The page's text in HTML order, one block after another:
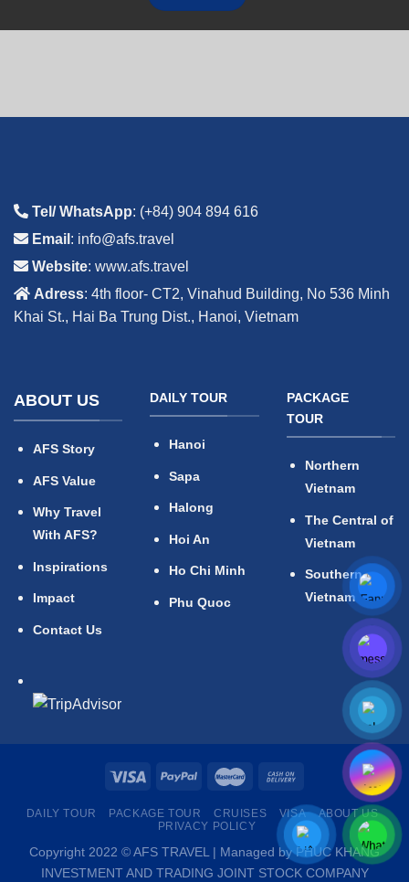
Tel/ WhatsApp: (+84) 904 894 616
Email : info@afs.travel
Website: www.afs.travel
Adress: 4th floor- CT2, Vinahud Building, No 536 Minh
Khai St., Hai Ba Trung Dist., Hanoi, Vietnam
ABOUT US
AFS Story
AFS Value
Why Travel
With AFS?
Inspirations
Impact
Contact Us
DAILY TOUR
Hanoi
Sapa
Halong
Hoi An
Ho Chi Minh
Phu Quoc
PACKAGE
TOUR
Northern
Vietnam
The Central of
Vietnam
Southern
Vietnam
DAILY TOUR PACKAGE TOUR CRUISES VISA
ABOUT US
PRIVACY POLICY
Copyright 2022 © AFS TRAVEL | Managed by PHUC KHANG
INVESTMENT AND TRADING JOINT STOCK COMPANY